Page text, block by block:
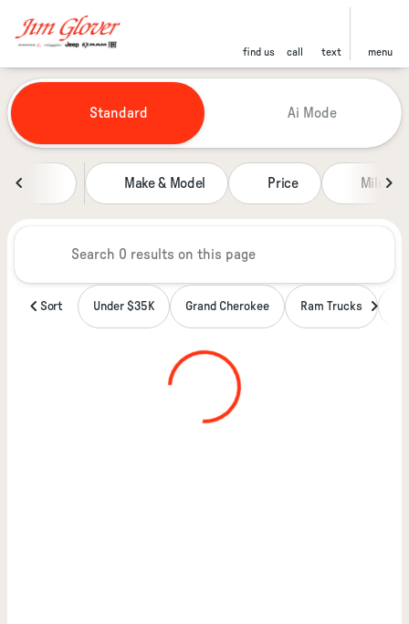
find us call text menu
find
Vehicles for Sale at Jim Glover
Standard Ai Mode
Make & Model Price Miles
Sort Under $35K Grand Cherokee Ram Trucks